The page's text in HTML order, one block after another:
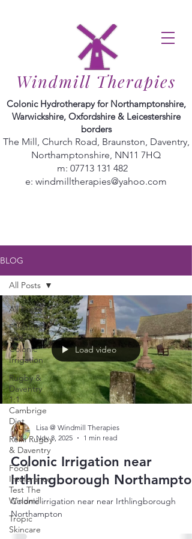
Windmill Therapies
Colonic Hydrotherapy for Northamptonshire,
Warwickshire, Oxfordshire & Leicestershire
borders
The Mill, Church Road, Braunston, Daventry,
Northamptonshire, NN11 7HQ
m: 07713 131 482
e: windmilltherapies@yahoo.com
BLOG
All Posts
Parasites
and
Colonic
Irrigation
Rugby &
Daventry
1:1
Cambrige
Diet
Reiki Rugby
& Daventry
Food
Intolerance
Test The
Windmill
Tropic
Skincare
All Posts
Load video
Lisa @ Windmill Therapies
Nov 8, 2025
1 min read
Colonic Irrigation near
Irthlingborough Northampton
Colonic irrigation near near Irthlingborough
Northampton